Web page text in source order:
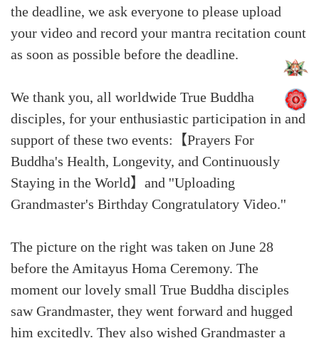
the deadline, we ask everyone to please upload
your video and record your mantra recitation count
as soon as possible before the deadline.
We thank you, all worldwide True Buddha
disciples, for your enthusiastic participation in and
support of these two events:【Prayers For
Buddha's Health, Longevity, and Continuously
Staying in the World】and ''Uploading
Grandmaster's Birthday Congratulatory Video.''
The picture on the right was taken on June 28
before the Amitayus Homa Ceremony. The
moment our lovely small True Buddha disciples
saw Grandmaster, they went forward and hugged
him excitedly. They also wished Grandmaster a